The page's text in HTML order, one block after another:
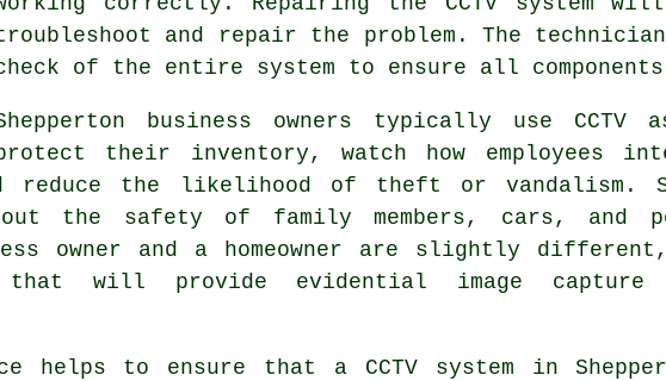
and repair the problem. The
of the entire system to ensure all
business owners typically use
their inventory, watch how employees
the likelihood of theft or vandalism.
the safety of family members, cars, and
owner and a homeowner are slightly
that will provide evidential image capture
helps to ensure that a CCTV system in